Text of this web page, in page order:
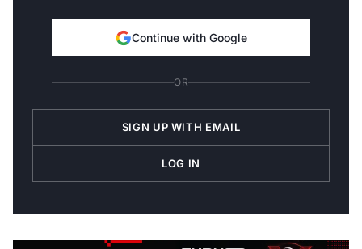
Continue with Google
OR
SIGN UP WITH EMAIL
LOG IN